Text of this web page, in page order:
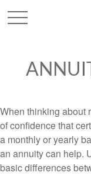
When thinking about
of confidence that
a monthly or yearly
an annuity can help.
basic differences